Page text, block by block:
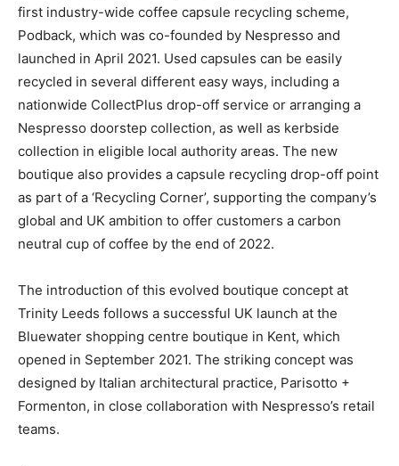
first industry-wide coffee capsule recycling scheme,
Podback, which was co-founded by Nespresso and
launched in April 2021. Used capsules can be easily
recycled in several different easy ways, including a
nationwide CollectPlus drop-off service or arranging a
Nespresso doorstep collection, as well as kerbside
collection in eligible local authority areas. The new
boutique also provides a capsule recycling drop-off point
as part of a ‘Recycling Corner’, supporting the company’s
global and UK ambition to offer customers a carbon
neutral cup of coffee by the end of 2022.
The introduction of this evolved boutique concept at
Trinity Leeds follows a successful UK launch at the
Bluewater shopping centre boutique in Kent, which
opened in September 2021. The striking concept was
designed by Italian architectural practice, Parisotto +
Formenton, in close collaboration with Nespresso’s retail
teams.